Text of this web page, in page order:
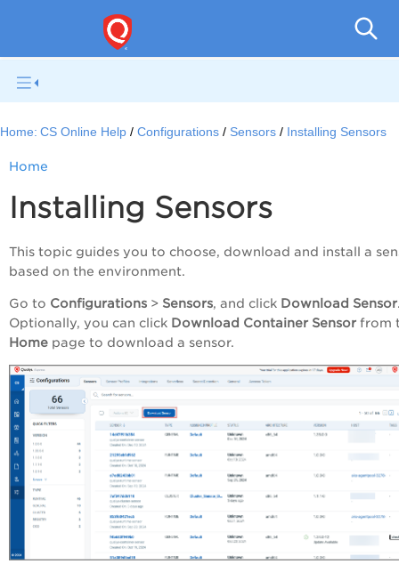
Home: CS Online Help Configurations Sensors Installing Sensors
Home
Installing Sensors
This topic guides you to choose, download and install a
based on the environment.
Go to Configurations > Sensors, and click Download Sensor
Optionally, you can click Download Container Sensor from
Home page to download a sensor.